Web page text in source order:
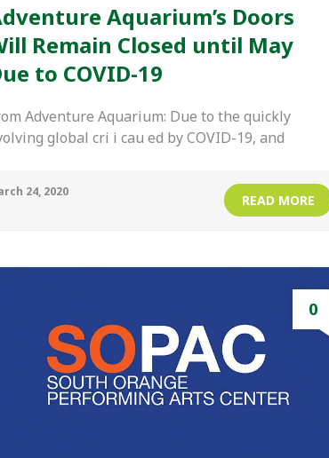
Aquarium’s Doors
Remain Closed until May
to COVID-19
Adventure Aquarium: Due to the quickly
global cri i cau ed by COVID-19, and
24, 2020
READ MORE
0